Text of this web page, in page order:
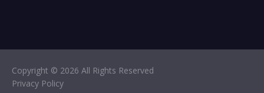
Copyright © 2026 All Rights Reserved
Privacy Policy